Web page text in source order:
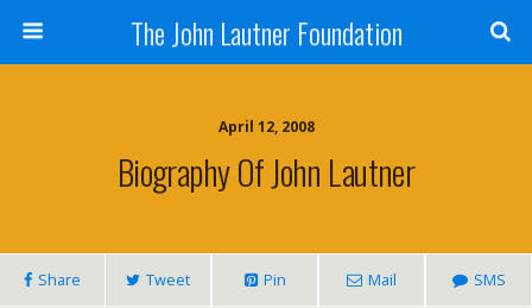
The John Lautner Foundation
April 12, 2008
Biography Of John Lautner
Share Tweet Pin Mail SMS